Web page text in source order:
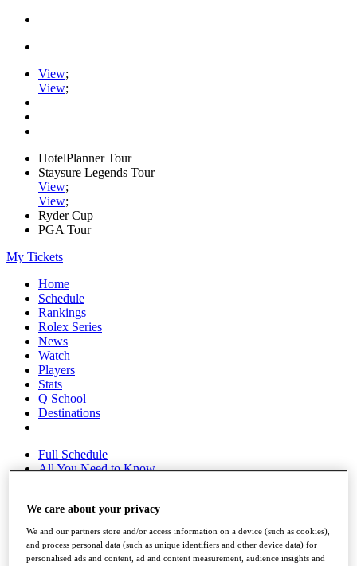
View;
View;
HotelPlanner Tour
Staysure Legends Tour
View;
View;
Ryder Cup
PGA Tour
My Tickets
Home
Schedule
Rankings
Rolex Series
News
Watch
Players
Stats
Q School
Destinations
Full Schedule
All You Need to Know
Overview
Rankings
Race to Dubai Rankings Bonus Pool
We care about your privacy
We and our partners store and/or access information on a device (such as cookies),
and process personal data (such as unique identifiers and other device data) for
personalised ads and content, ad and content measurement, audience insights and